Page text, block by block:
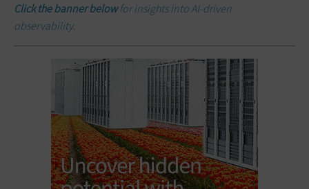
Click the banner belowfor insights into AI-driven
observability.